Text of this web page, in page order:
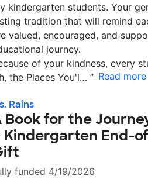
kindergarten students. Your
tradition that will remind
valued, encouraged, and
journey.
of your kindness, every
the Places You'l… ” Read more
Rains
Book for the
Kindergarten End-
funded 4/19/2026